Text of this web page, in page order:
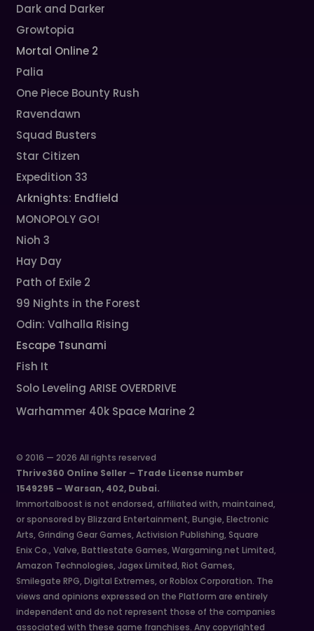
Dark and Darker
Growtopia
Mortal Online 2
Palia
One Piece Bounty Rush
Ravendawn
Squad Busters
Star Citizen
Expedition 33
Arknights: Endfield
MONOPOLY GO!
Nioh 3
Hay Day
Path of Exile 2
99 Nights in the Forest
Odin: Valhalla Rising
Escape Tsunami
Fish It
Solo Leveling ARISE OVERDRIVE
Warhammer 40k Space Marine 2
© 2016 — 2026 All rights reserved
Thrive360 Online Seller – Trade License number
1549295 – Warsan, 402, Dubai.
Immortalboost is not endorsed, affiliated with, maintained,
or sponsored by Blizzard Entertainment, Bungie, Electronic
Arts, Grinding Gear Games, Activision Publishing, Square
Enix Co., Valve, Battlestate Games, Wargaming.net Limited,
Amazon Technologies, Jagex Limited, Riot Games,
Smilegate RPG, Digital Extremes, or Roblox Corporation. The
views and opinions expressed on the Platform are entirely
independent and do not represent those of the companies
associated with these game franchises. Any copyrighted